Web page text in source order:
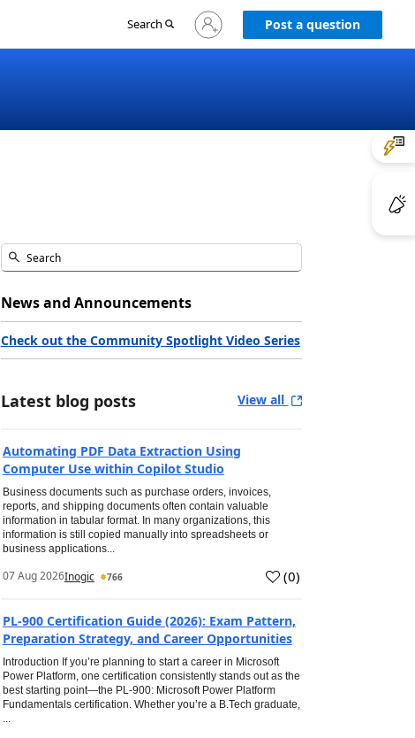
Search
Sign
in
Post a question
News and Announcements
Check out the Community Spotlight Video Series
Latest blog posts View all
Automating PDF Data Extraction Using
Computer Use within Copilot Studio
Business documents such as purchase orders, invoices,
reports, and shipping documents often contain valuable
information in tabular format. In many organizations, this
information is still copied manually into spreadsheets or
business applications...
07 Aug 2026Inogic 766 (0)
PL-900 Certification Guide (2026): Exam Pattern,
Preparation Strategy, and Career Opportunities
Introduction If you’re planning to start a career in Microsoft
Power Platform, one certification consistently stands out as the
best starting point—the PL-900: Microsoft Power Platform
Fundamentals certification. Whether you’re a B.Tech graduate,
...